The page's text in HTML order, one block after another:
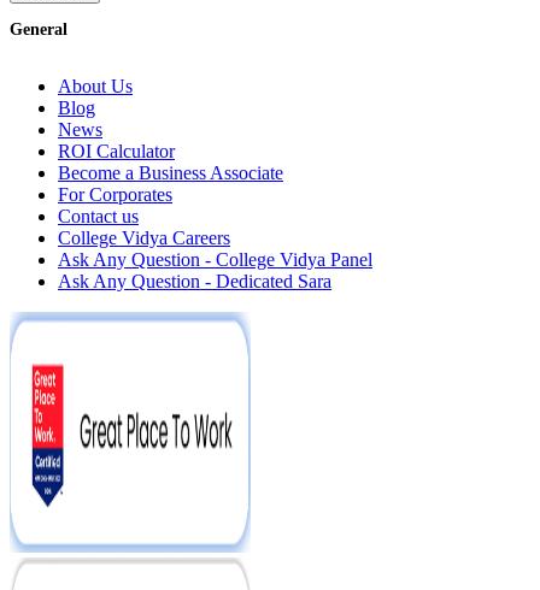
General
About Us
Blog
News
ROI Calculator
Become a Business Associate
For Corporates
Contact us
College Vidya Careers
Ask Any Question - College Vidya Panel
Ask Any Question - Dedicated Sara